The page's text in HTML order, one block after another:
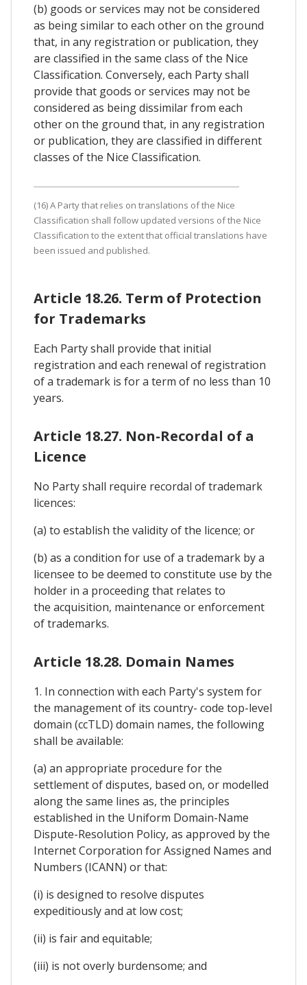
(b) goods or services may not be considered
as being similar to each other on the ground
that, in any registration or publication, they
are classified in the same class of the Nice
Classification. Conversely, each Party shall
provide that goods or services may not be
considered as being dissimilar from each
other on the ground that, in any registration
or publication, they are classified in different
classes of the Nice Classification.
(16) A Party that relies on translations of the Nice
Classification shall follow updated versions of the Nice
Classification to the extent that official translations have
been issued and published.
Article 18.26. Term of Protection
for Trademarks
Each Party shall provide that initial
registration and each renewal of registration
of a trademark is for a term of no less than 10
years.
Article 18.27. Non-Recordal of a
Licence
No Party shall require recordal of trademark
licences:
(a) to establish the validity of the licence; or
(b) as a condition for use of a trademark by a
licensee to be deemed to constitute use by the
holder in a proceeding that relates to
the acquisition, maintenance or enforcement
of trademarks.
Article 18.28. Domain Names
1. In connection with each Party's system for
the management of its country- code top-level
domain (ccTLD) domain names, the following
shall be available:
(a) an appropriate procedure for the
settlement of disputes, based on, or modelled
along the same lines as, the principles
established in the Uniform Domain-Name
Dispute-Resolution Policy, as approved by the
Internet Corporation for Assigned Names and
Numbers (ICANN) or that:
(i) is designed to resolve disputes
expeditiously and at low cost;
(ii) is fair and equitable;
(iii) is not overly burdensome; and